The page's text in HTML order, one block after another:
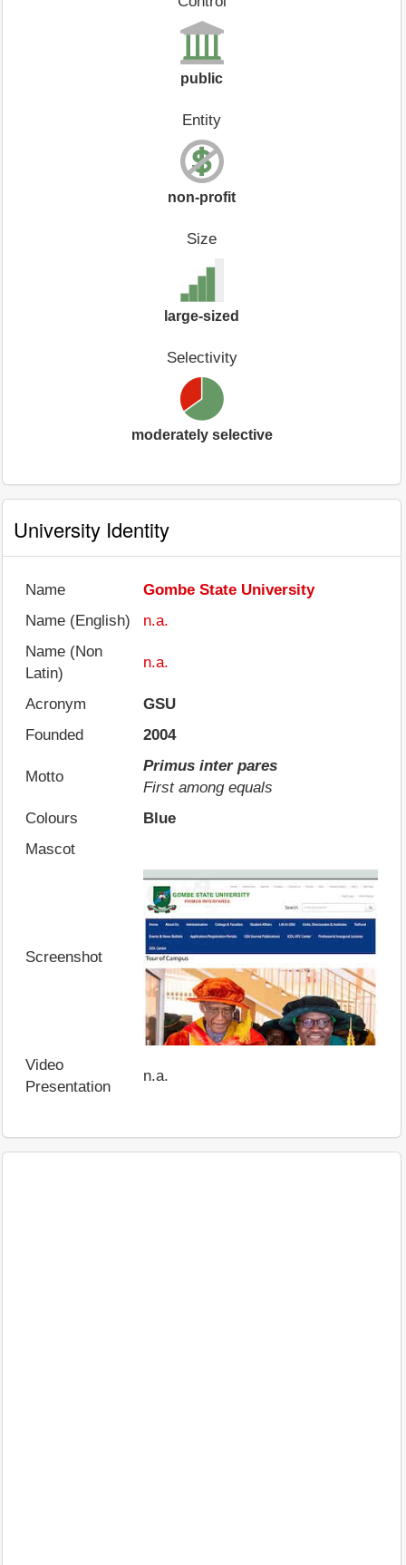
public
Entity
non-profit
Size
large-sized
Selectivity
moderately selective
University Identity
Name
Gombe State University
Name (English)
n.a.
Name (Non
Latin)
n.a.
Acronym
GSU
Founded
2004
Motto
Primus inter pares
First among equals
Colours
Blue
Mascot
Screenshot
Video
Presentation
n.a.